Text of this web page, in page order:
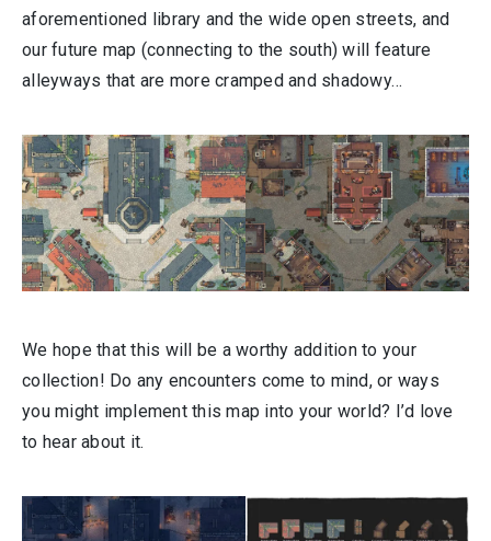
aforementioned library and the wide open streets, and
our future map (connecting to the south) will feature
alleyways that are more cramped and shadowy…
We hope that this will be a worthy addition to your
collection! Do any encounters come to mind, or ways
you might implement this map into your world? I’d love
to hear about it.